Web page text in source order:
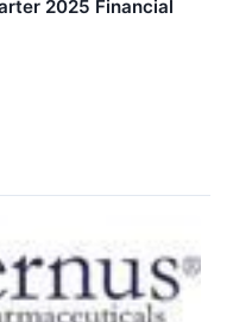
2025 Financial